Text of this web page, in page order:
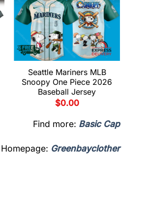
Seattle Mariners MLB
Snoopy One Piece 2026
Baseball Jersey
$0.00
Find more: Basic Cap
Homepage: Greenbayclother